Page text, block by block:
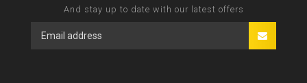
And stay up to date with our latest offers